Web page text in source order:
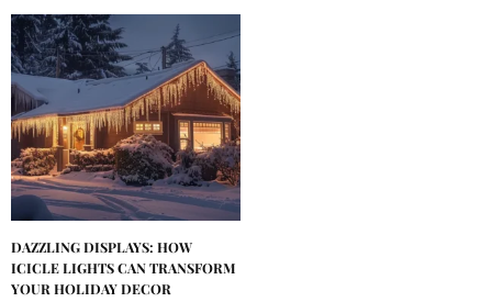
DAZZLING DISPLAYS: HOW
ICICLE LIGHTS CAN TRANSFORM
YOUR HOLIDAY DECOR